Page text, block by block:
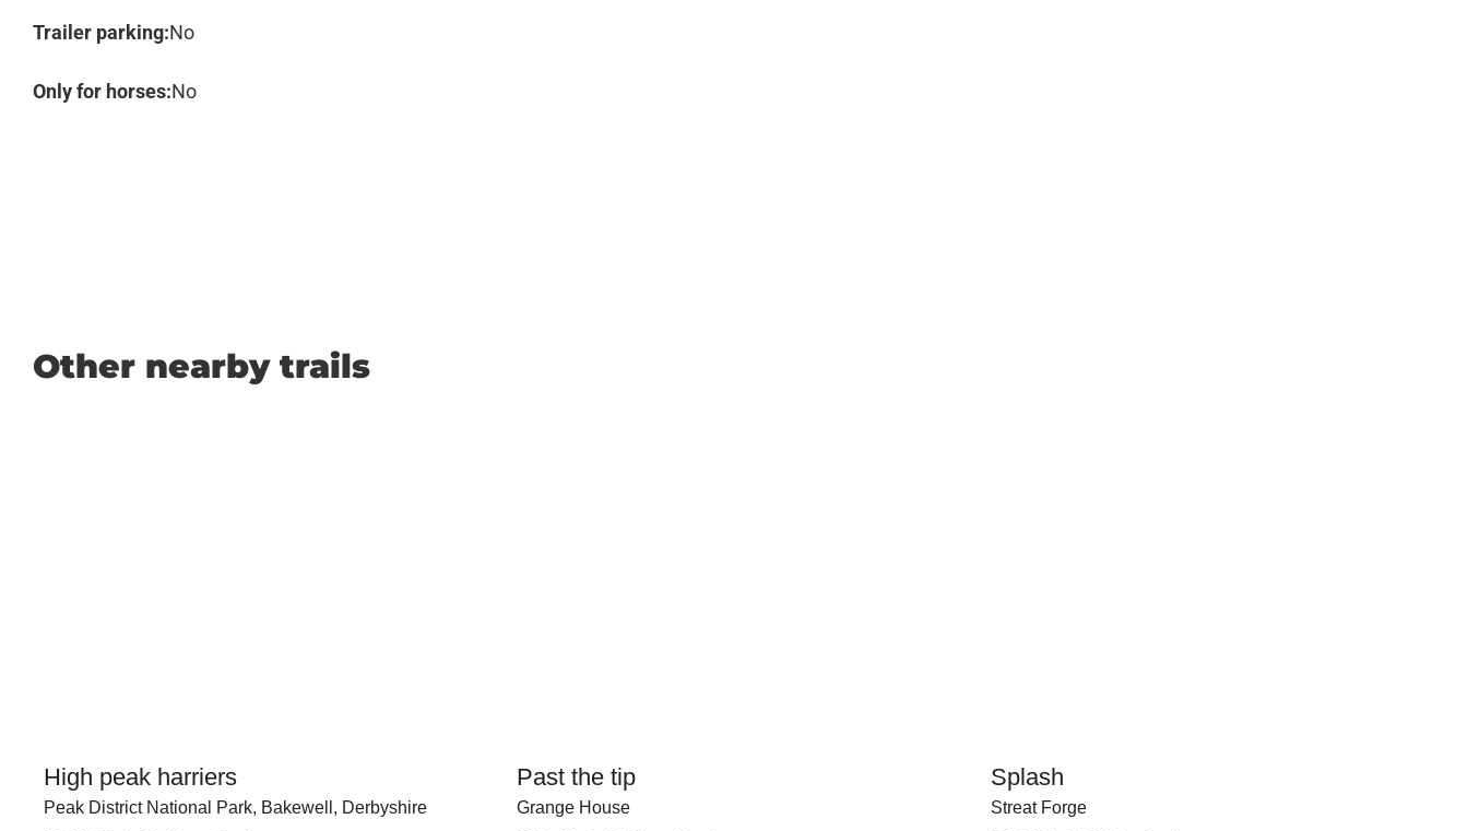
Trailer parking:No
Only for horses:No
Other nearby trails
High peak harriers
Peak District National Park, Bakewell, Derbyshire
Past the tip
Grange House
Splash
Streat Forge